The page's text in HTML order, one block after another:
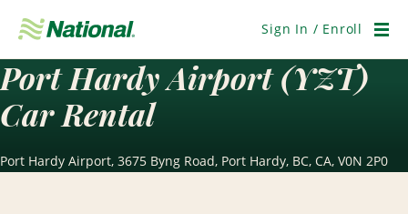
Navigation
Sign In / Enroll
Port Hardy Airport (YZT)
Car Rental
Port Hardy Airport, 3675 Byng Road, Port Hardy, BC, CA, V0N 2P0